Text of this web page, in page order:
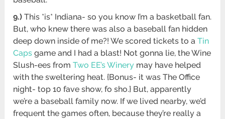
9.)This *is* Indiana- so you know I’m a basketball fan.
But, who knew there was also a baseball fan hidden
deep down inside of me?! We scored tickets to aTin
Caps game and I had a blast! Not gonna lie, the Wine
Slush-ees fromTwo EE’s Winery may have helped
with the sweltering heat. {Bonus- it was The Office
night- top 10 fave show, fo sho.} But, apparently
we’re a baseball family now. If we lived nearby, we’d
frequent the games often, because they’re really a